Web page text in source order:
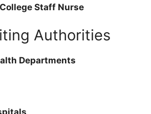
Staff Nurse
Authorities
Departments